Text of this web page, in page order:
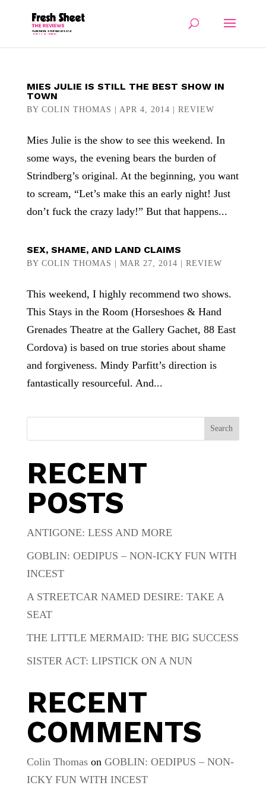
MIES JULIE IS STILL THE BEST SHOW IN
TOWN
BY COLIN THOMAS APR 4, 2014 REVIEW
Mies Julie is the show to see this weekend. In
some ways, the evening bears the burden of
Strindberg’s original. At the beginning, you want
to scream, “Let’s make this an early night! Just
don’t fuck the crazy lady!” But that happens...
SEX, SHAME, AND LAND CLAIMS
BY COLIN THOMAS MAR 27, 2014 REVIEW
This weekend, I highly recommend two shows.
This Stays in the Room (Horseshoes & Hand
Grenades Theatre at the Gallery Gachet, 88 East
Cordova) is based on true stories about shame
and forgiveness. Mindy Parfitt’s direction is
fantastically resourceful. And...
Search
RECENT
POSTS
ANTIGONE: LESS AND MORE
GOBLIN: OEDIPUS – NON-ICKY FUN WITH
INCEST
A STREETCAR NAMED DESIRE: TAKE A
SEAT
THE LITTLE MERMAID: THE BIG SUCCESS
SISTER ACT: LIPSTICK ON A NUN
RECENT
COMMENTS
Colin Thomason GOBLIN: OEDIPUS – NON-
ICKY FUN WITH INCEST